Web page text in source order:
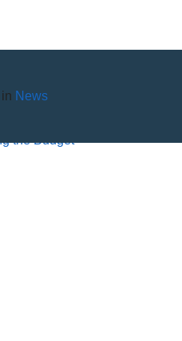
News
Teller Machine)
St Branch
the Budget